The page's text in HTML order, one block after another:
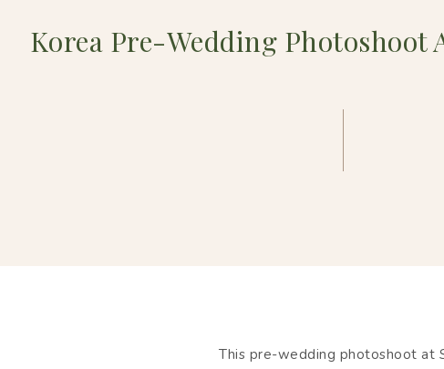
Korea Pre-Wedding Photoshoot
This pre-wedding photoshoot at